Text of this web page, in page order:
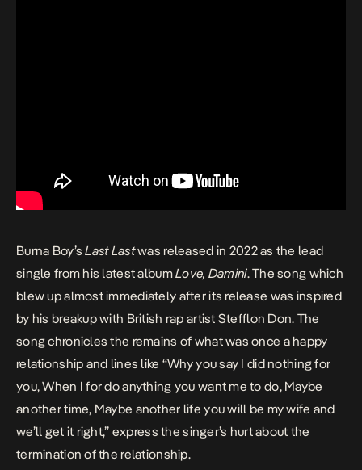
Burna Boy’sLastLastwas released in 2022 as the lead
single from his latest albumLove, Damini. The song which
blew up almost immediately after its release was inspired
by his breakup with British rap artist Stefflon Don. The
song chronicles the remains of what was once a happy
relationship and lines like “Why you say I did nothing for
you, When I for do anything you want me to do, Maybe
another time, Maybe another life you will be my wife and
we’ll get it right,” express the singer’s hurt about the
termination of the relationship.